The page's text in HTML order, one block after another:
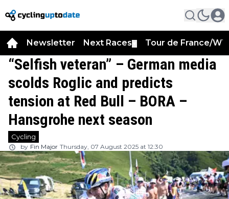
Newsletter Next Races Tour de France/
“Selfish veteran” – German media
scolds Roglic and predicts
tension at Red Bull – BORA –
Hansgrohe next season
Cycling
by Fin Major Thursday, 07 August 2025 at 12:30